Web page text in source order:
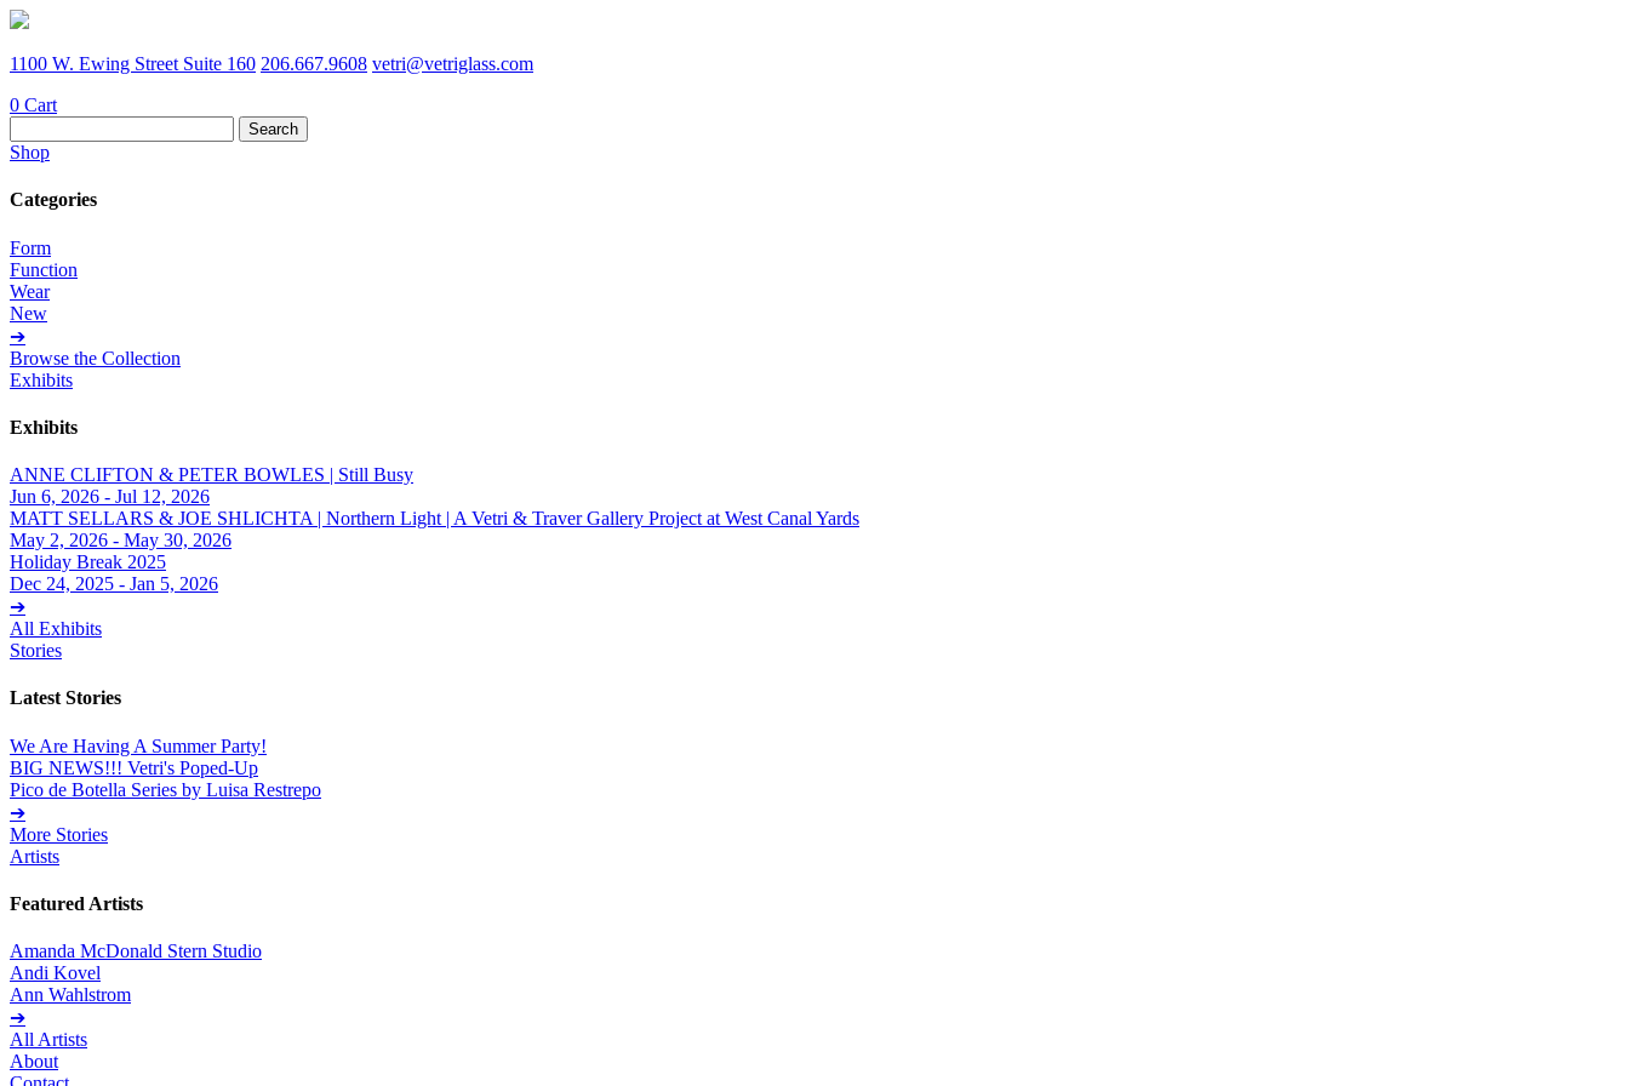
1100 W. Ewing Street Suite 160 206.667.9608 vetri@vetriglass.com
0 Cart
for:
Shop
Categories
Form
Function
Wear
New
➔
Browse the Collection
Exhibits
Exhibits
ANNE CLIFTON & PETER BOWLES | Still Busy
Jun 6, 2026 - Jul 12, 2026
MATT SELLARS & JOE SHLICHTA | Northern Light | A Vetri & Traver Gallery Project at West Canal Yards
May 2, 2026 - May 30, 2026
Holiday Break 2025
Dec 24, 2025 - Jan 5, 2026
➔
All Exhibits
Stories
Latest Stories
We Are Having A Summer Party!
BIG NEWS!!! Vetri's Poped-Up
Pico de Botella Series by Luisa Restrepo
➔
More Stories
Artists
Featured Artists
Amanda McDonald Stern Studio
Andi Kovel
Ann Wahlstrom
➔
All Artists
About